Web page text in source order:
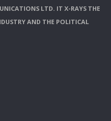
LTD. IT X-RAYS THE
AND THE POLITICAL